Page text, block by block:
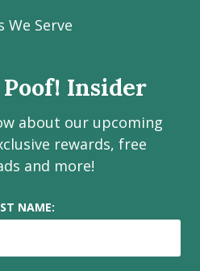
LinkedIn
page
Youtube
channel
We Serve
Poof! Insider
about our upcoming
rewards, free
and more!
NAME: